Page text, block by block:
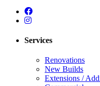
Services
Renovations
New Builds
Extensions /